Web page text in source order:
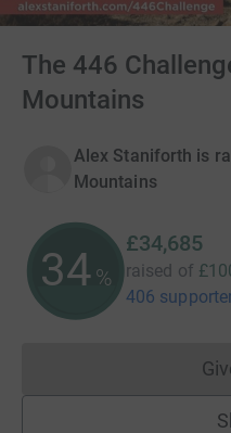
The 446
Mountains
Alex Staniforth is
Mountains
34%
£34,685
raised of
406